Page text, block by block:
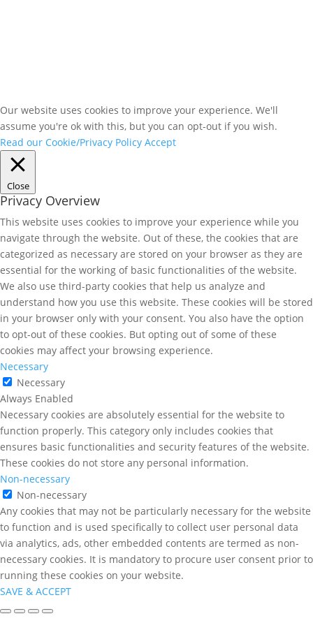
Our website uses cookies to improve your experience. We'll
assume you're ok with this, but you can opt-out if you wish.
Read our Cookie/Privacy Policy Accept
Close
Privacy Overview
This website uses cookies to improve your experience while you
navigate through the website. Out of these, the cookies that are
categorized as necessary are stored on your browser as they are
essential for the working of basic functionalities of the website.
We also use third-party cookies that help us analyze and
understand how you use this website. These cookies will be stored
in your browser only with your consent. You also have the option
to opt-out of these cookies. But opting out of some of these
cookies may affect your browsing experience.
Necessary
Necessary
Always Enabled
Necessary cookies are absolutely essential for the website to
function properly. This category only includes cookies that
ensures basic functionalities and security features of the website.
These cookies do not store any personal information.
Non-necessary
Non-necessary
Any cookies that may not be particularly necessary for the website
to function and is used specifically to collect user personal data
via analytics, ads, other embedded contents are termed as non-
necessary cookies. It is mandatory to procure user consent prior to
running these cookies on your website.
SAVE & ACCEPT